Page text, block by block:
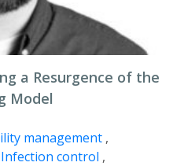
a Resurgence of the
Model
management ,
Infection control ,